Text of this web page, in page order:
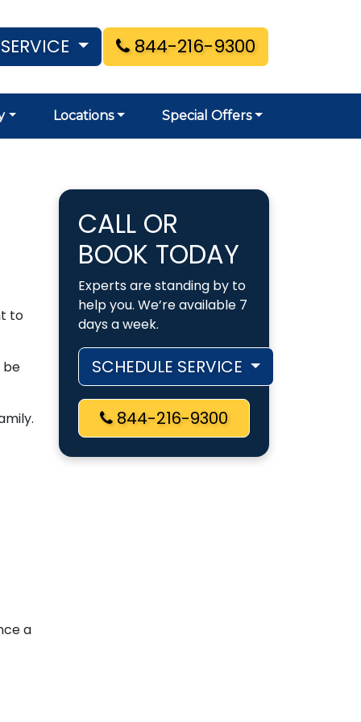
844-216-9300
Locations Special Offers
to
be
a
CALL OR
BOOK TODAY
Experts are standing by to
help you. We’re available 7
days a week.
SCHEDULE SERVICE
844-216-9300